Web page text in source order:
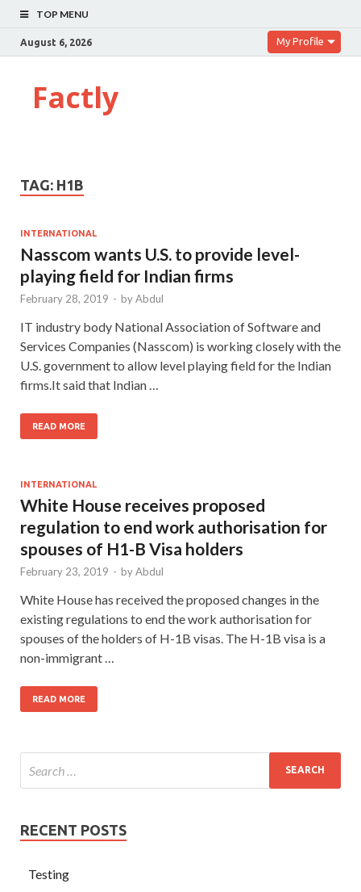
TOP MENU
August 6, 2026 My Profile
Factly
TAG: H1B
INTERNATIONAL
Nasscom wants U.S. to provide level-
playing field for Indian firms
February 28, 2019 - byAbdul
IT industry body National Association of Software and
Services Companies (Nasscom) is working closely with the
U.S. government to allow level playing field for the Indian
firms.It said that Indian …
READ MORE
INTERNATIONAL
White House receives proposed
regulation to end work authorisation for
spouses of H1-B Visa holders
February 23, 2019 - byAbdul
White House has received the proposed changes in the
existing regulations to end the work authorisation for
spouses of the holders of H-1B visas. The H-1B visa is a
non-immigrant …
READ MORE
RECENT POSTS
Testing